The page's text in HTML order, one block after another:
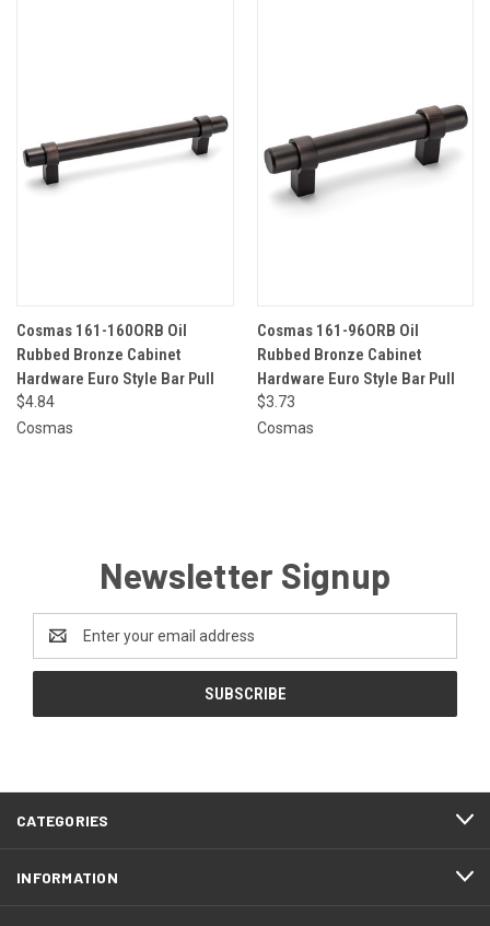
Cosmas 161-160ORB Oil
Rubbed Bronze Cabinet
Hardware Euro Style Bar Pull
$4.84
Cosmas
Cosmas 161-96ORB Oil
Rubbed Bronze Cabinet
Hardware Euro Style Bar Pull
$3.73
Cosmas
Newsletter Signup
Address
CATEGORIES
INFORMATION